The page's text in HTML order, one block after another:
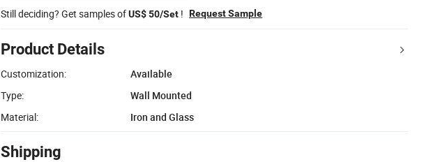
Still deciding? Get samples ofUS$ 50/Set ! Request Sample
Product Details
Customization:
Available
Type:
Wall Mounted
Material:
Iron and Glass
Shipping